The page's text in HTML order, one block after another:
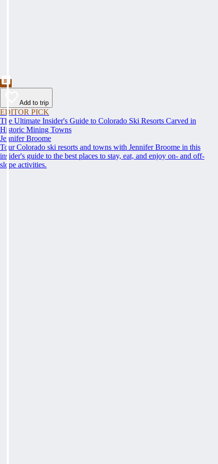
Add to trip
EDITOR PICK
The Ultimate Insider's Guide to Colorado Ski Resorts Carved in
Historic Mining Towns
Jennifer Broome
Tour Colorado ski resorts and towns with Jennifer Broome in this
insider's guide to the best places to stay, eat, and enjoy on- and off-
slope activities.